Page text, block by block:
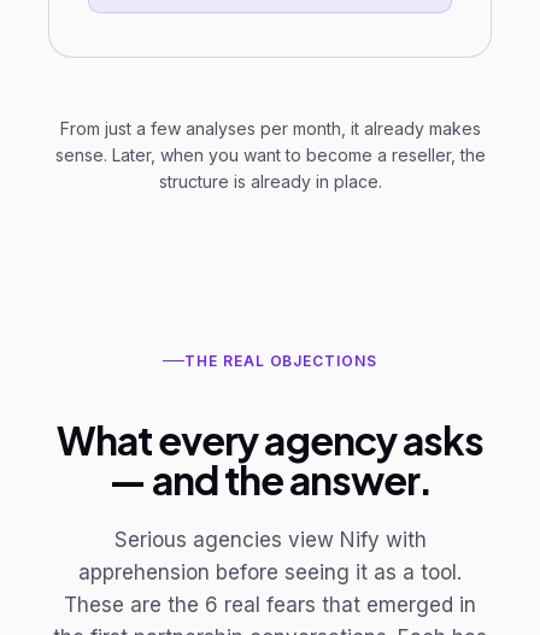
From just a few analyses per month, it already makes
sense. Later, when you want to become a reseller, the
structure is already in place.
THE REAL OBJECTIONS
What every agency asks
— and the answer.
Serious agencies view Nify with
apprehension before seeing it as a tool.
These are the 6 real fears that emerged in